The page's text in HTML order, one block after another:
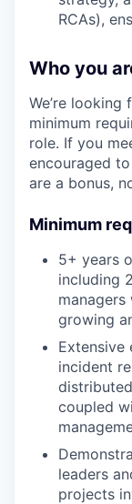
RCAs),
Who you
We’re
minimum
role. If you
encouraged
are a bonus,
Minimum
5+ years
including
growing
Extensive
incident
coupled
leaders
projects